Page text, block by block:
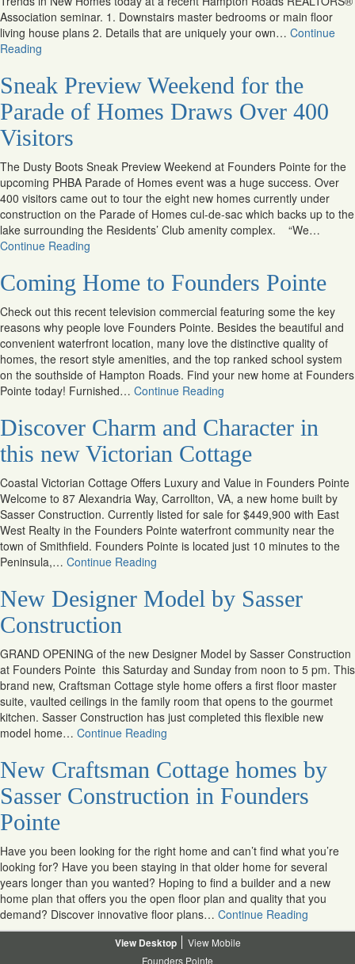
Association seminar. 1. Downstairs master bedrooms or main floor
living house plans 2. Details that are uniquely your own… Continue
Reading
Sneak Preview Weekend for the
Parade of Homes Draws Over 400
Visitors
The Dusty Boots Sneak Preview Weekend at Founders Pointe for the
upcoming PHBA Parade of Homes event was a huge success. Over
400 visitors came out to tour the eight new homes currently under
construction on the Parade of Homes cul-de-sac which backs up to the
lake surrounding the Residents’ Club amenity complex. “We…
Continue Reading
Coming Home to Founders Pointe
Check out this recent television commercial featuring some the key
reasons why people love Founders Pointe. Besides the beautiful and
convenient waterfront location, many love the distinctive quality of
homes, the resort style amenities, and the top ranked school system
on the southside of Hampton Roads. Find your new home at Founders
Pointe today! Furnished… Continue Reading
Discover Charm and Character in
this new Victorian Cottage
Coastal Victorian Cottage Offers Luxury and Value in Founders Pointe
Welcome to 87 Alexandria Way, Carrollton, VA, a new home built by
Sasser Construction. Currently listed for sale for $449,900 with East
West Realty in the Founders Pointe waterfront community near the
town of Smithfield. Founders Pointe is located just 10 minutes to the
Peninsula,… Continue Reading
New Designer Model by Sasser
Construction
GRAND OPENING of the new Designer Model by Sasser Construction
at Founders Pointe this Saturday and Sunday from noon to 5 pm. This
brand new, Craftsman Cottage style home offers a first floor master
suite, vaulted ceilings in the family room that opens to the gourmet
kitchen. Sasser Construction has just completed this flexible new
model home… Continue Reading
New Craftsman Cottage homes by
Sasser Construction in Founders
Pointe
Have you been looking for the right home and can’t find what you’re
looking for? Have you been staying in that older home for several
years longer than you wanted? Hoping to find a builder and a new
home plan that offers you the open floor plan and quality that you
demand? Discover innovative floor plans… Continue Reading
Desktop
Mobile
Founders Pointe